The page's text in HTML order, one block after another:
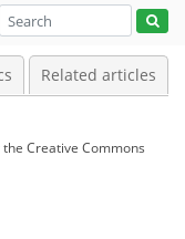
Related articles
the Creative Commons